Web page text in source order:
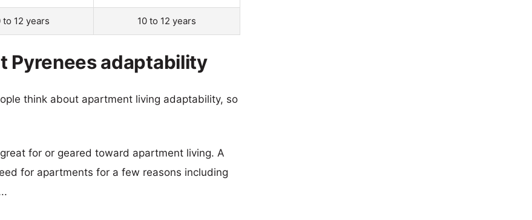
to 12 years 10 to 12 years
Pyrenees adaptability
think about apartment living adaptability, so
for or geared toward apartment living. A
for apartments for a few reasons including